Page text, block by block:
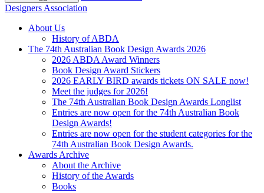
Designers Association
About Us
History of ABDA
The 74th Australian Book Design Awards 2026
2026 ABDA Award Winners
Book Design Award Stickers
2026 EARLY BIRD awards tickets ON SALE now!
Meet the judges for 2026!
The 74th Australian Book Design Awards Longlist
Entries are now open for the 74th Australian Book
Design Awards!
Entries are now open for the student categories for the
74th Australian Book Design Awards.
Awards Archive
About the Archive
History of the Awards
Books